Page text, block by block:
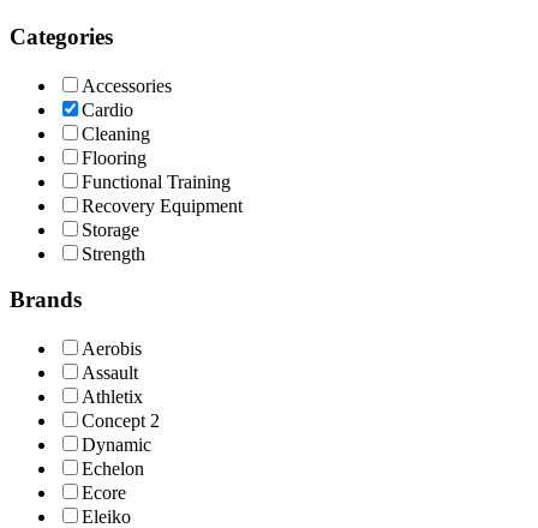
Categories
Accessories
Cardio
Cleaning
Flooring
Functional Training
Recovery Equipment
Storage
Strength
Brands
Aerobis
Assault
Athletix
Concept 2
Dynamic
Echelon
Ecore
Eleiko